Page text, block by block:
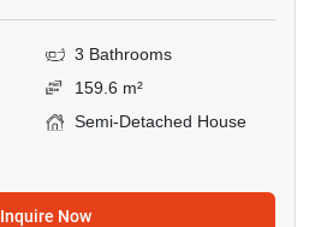
3 Bathrooms
159.6 m²
Semi-Detached House
Inquire Now